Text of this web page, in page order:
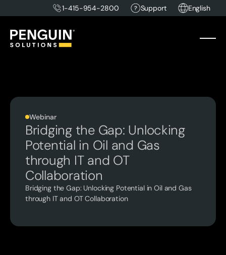
1-415-954-2800 Support English
Webinar
Bridging the Gap: Unlocking
Potential in Oil and Gas
through IT and OT
Collaboration
Bridging the Gap: Unlocking Potential in Oil and Gas
through IT and OT Collaboration